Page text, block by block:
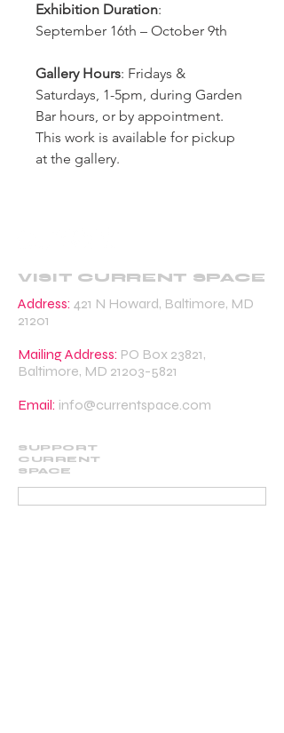
Exhibition Duration:
September 16th – October 9th
Gallery Hours: Fridays &
Saturdays, 1-5pm, during Garden
Bar hours, or by appointment.
This work is available for pickup
at the gallery.
VISIT CURRENT SPACE
Address: 421 N Howard, Baltimore, MD
21201
Mailing Address: PO Box 23821,
Baltimore, MD 21203-5821
Email: info@currentspace.com
SUPPORT
CURRENT
SPACE